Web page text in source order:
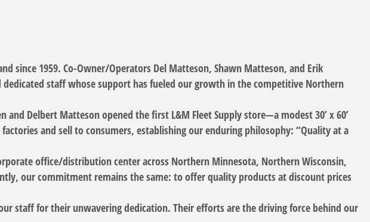
since 1959. Co-Owner/Operators Del Matteson, Shawn Matteson, and Erik
staff whose support has fueled our growth in the competitive Northern
and Delbert Matteson opened the first L&M Fleet Supply store—a modest 30’ x 60’
and sell to consumers, establishing our enduring philosophy: “Quality at a
office/distribution center across Northern Minnesota, Northern Wisconsin,
our commitment remains the same: to offer quality products at discount prices
staff for their unwavering dedication. Their efforts are the driving force behind our